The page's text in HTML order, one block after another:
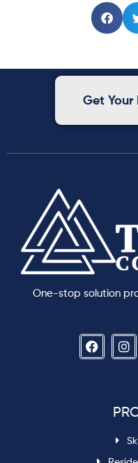
Get Your
One-stop solution